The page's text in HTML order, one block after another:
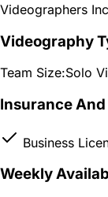
Videographers
Videography
Team Size:Solo
Insurance
Business
Weekly